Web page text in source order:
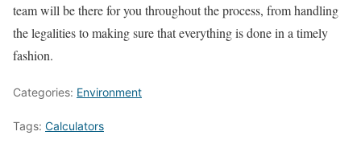
team will be there for you throughout the process, from handling
the legalities to making sure that everything is done in a timely
fashion.
Categories: Environment
Tags: Calculators